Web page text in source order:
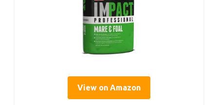
View on Amazon